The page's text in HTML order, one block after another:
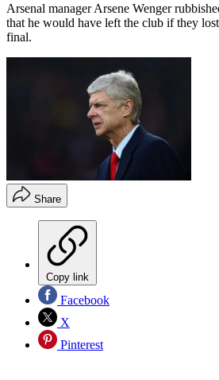
Arsenal manager Arsene Wenger
that he would have left the club if they
final.
Share
Copy link
Facebook
X
Pinterest